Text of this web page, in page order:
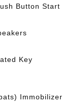
Button Start
Key
Immobilizer